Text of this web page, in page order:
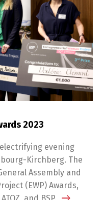
2023
evening
Kirchberg. The
Assembly and
(EWP) Awards,